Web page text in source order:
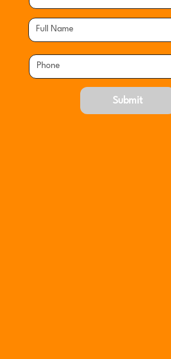
Submit